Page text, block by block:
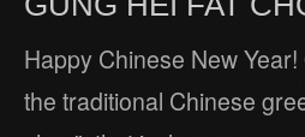
Happy Chinese New
the traditional Chinese